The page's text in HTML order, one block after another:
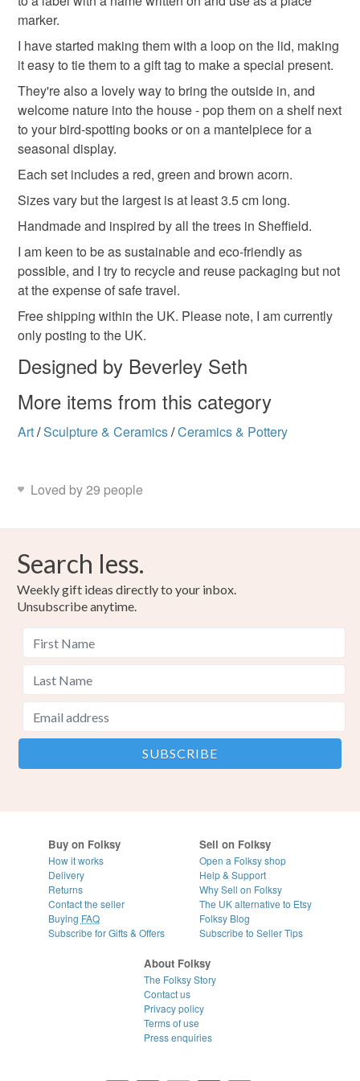
Stocking filler
Materials
Clay Stoneware
Colours
Brick Red Brown Green Red
customs or VAT charges and a handling fee. The seller is
not responsible for any charges or fees that may incur.
Read the Folksy Returns Policy.
marker.
I have started making them with a loop on the lid, making
it easy to tie them to a gift tag to make a special present.
They're also a lovely way to bring the outside in, and
welcome nature into the house - pop them on a shelf next
to your bird-spotting books or on a mantelpiece for a
seasonal display.
Each set includes a red, green and brown acorn.
Sizes vary but the largest is at least 3.5 cm long.
Handmade and inspired by all the trees in Sheffield.
I am keen to be as sustainable and eco-friendly as
possible, and I try to recycle and reuse packaging but not
at the expense of safe travel.
Free shipping within the UK. Please note, I am currently
only posting to the UK.
Designed by Beverley Seth
More items from this category
Art/Sculpture & Ceramics/Ceramics & Pottery
Loved by 29 people
Search less.
Weekly gift ideas directly to your inbox.
Unsubscribe anytime.
Buy on Folksy
How it works
Delivery
Returns
Contact the seller
Buying FAQ
Subscribe for Gifts & Offers
Sell on Folksy
Open a Folksy shop
Help & Support
Why Sell on Folksy
The UK alternative to Etsy
Folksy Blog
Subscribe to Seller Tips
About Folksy
The Folksy Story
Contact us
Privacy policy
Terms of use
Press enquiries